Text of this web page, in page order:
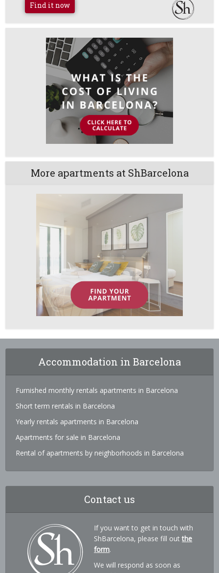
Find it now
More apartments at ShBarcelona
Accommodation in Barcelona
Furnished monthly rentals apartments in Barcelona
Short term rentals in Barcelona
Yearly rentals apartments in Barcelona
Apartments for sale in Barcelona
Rental of apartments by neighborhoods in Barcelona
Contact us
If you want to get in touch with
ShBarcelona, please fill outthe
form.
We will respond as soon as